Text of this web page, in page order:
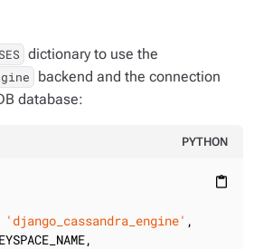
dictionary to use the
backend and the connection
database:
PYTHON
content_paste
'django_cassandra_engine' ,